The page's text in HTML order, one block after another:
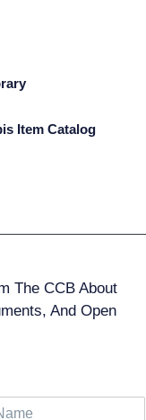
Item Catalog
The CCB About
And Open